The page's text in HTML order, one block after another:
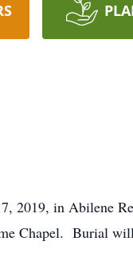
2019, in Abilene
Chapel. Burial